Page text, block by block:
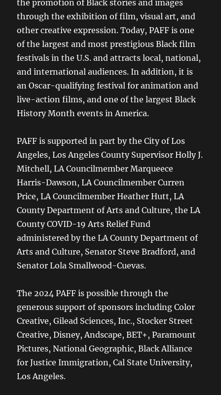
the promotion of Black stories and images
through the exhibition of film, visual art, and
other creative expression. Today, PAFF is one
of the largest and most prestigious Black film
festivals in the U.S. and attracts local, national,
and international audiences. In addition, it is
an Oscar-qualifying festival for animation and
live-action films, and one of the largest Black
History Month events in America.
PAFF is supported in part by the City of Los
Angeles, Los Angeles County Supervisor Holly J.
Mitchell, LA Councilmember Marqueece
Harris-Dawson, LA Councilmember Curren
Price, LA Councilmember Heather Hutt, LA
County Department of Arts and Culture, the LA
County COVID-19 Arts Relief Fund
administered by the LA County Department of
Arts and Culture, Senator Steve Bradford, and
Senator Lola Smallwood-Cuevas.
The 2024 PAFF is possible through the
generous support of sponsors including Color
Creative, Gilead Sciences, Inc., Stocker Street
Creative, Disney, Andscape, BET+, Paramount
Pictures, National Geographic, Black Alliance
for Justice Immigration, Cal State University,
Los Angeles.